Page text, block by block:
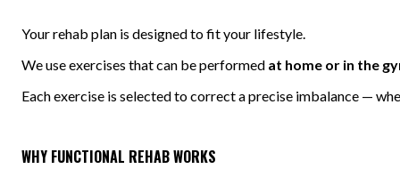
Your rehab plan is designed to fit your lifestyle.
We use exercises that can be performed at home or in the
Each exercise is selected to correct a precise imbalance —
WHY FUNCTIONAL REHAB WORKS